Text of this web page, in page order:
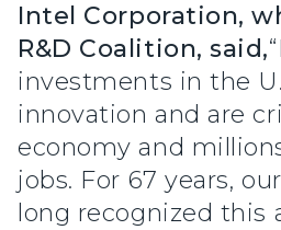
Intel Corporation,
R&D Coalition, said,
investments in the
innovation and are
economy and
jobs. For 67 years,
long recognized this